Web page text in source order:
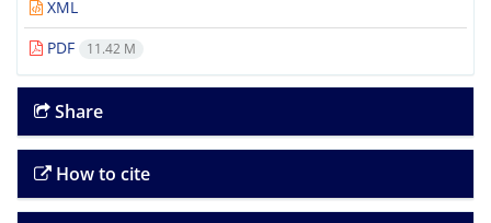
XML
PDF
11.42 M
Share
How to cite